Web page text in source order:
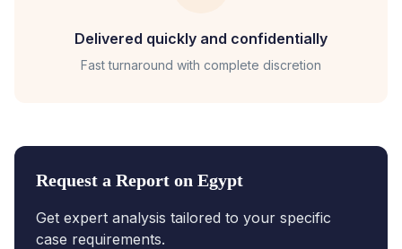
Delivered quickly and confidentially
Fast turnaround with complete discretion
Request a Report on Egypt
Get expert analysis tailored to your specific
case requirements.